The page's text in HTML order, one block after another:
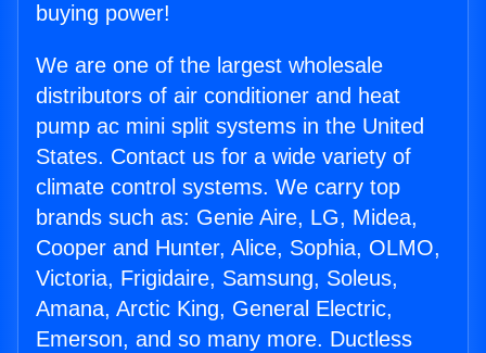
buying power!
We are one of the largest wholesale
distributors of air conditioner and heat
pump ac mini split systems in the United
States. Contact us for a wide variety of
climate control systems. We carry top
brands such as: Genie Aire, LG, Midea,
Cooper and Hunter, Alice, Sophia, OLMO,
Victoria, Frigidaire, Samsung, Soleus,
Amana, Arctic King, General Electric,
Emerson, and so many more. Ductless